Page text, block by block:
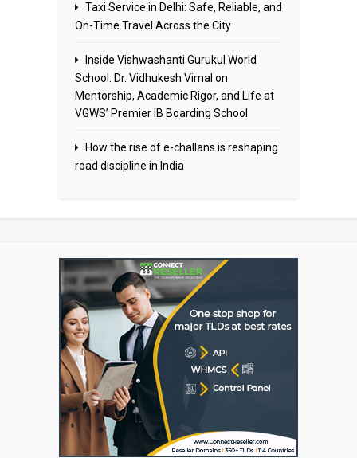
Taxi Service in Delhi: Safe, Reliable, and
On-Time Travel Across the City
Inside Vishwashanti Gurukul World
School: Dr. Vidhukesh Vimal on
Mentorship, Academic Rigor, and Life at
VGWS’ Premier IB Boarding School
How the rise of e-challans is reshaping
road discipline in India